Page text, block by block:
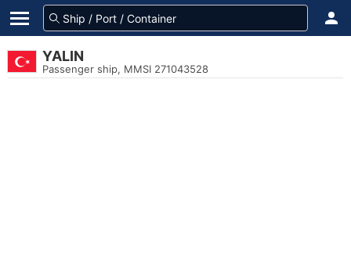
YALIN
Passenger ship, MMSI 271043528